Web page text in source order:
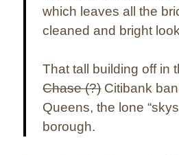
which leaves all the
cleaned and bright
That tall building off in
Chase (?)Citibank
Queens, the lone
borough.